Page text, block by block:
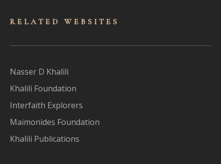
RELATED WEBSITES
Nasser D Khalili
Khalili Foundation
Interfaith Explorers
Maimonides Foundation
Khalili Publications